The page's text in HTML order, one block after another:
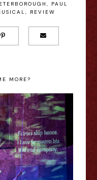
,
PAUL
, REVIEW
MORE?
Dream -